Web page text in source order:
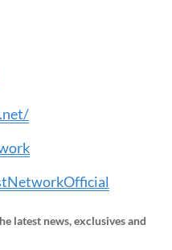
latest news, exclusives and